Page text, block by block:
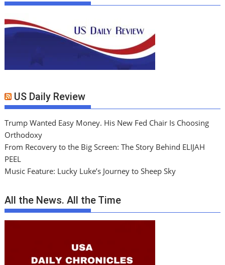
US Daily Review
Trump Wanted Easy Money. His New Fed Chair Is Choosing
Orthodoxy
From Recovery to the Big Screen: The Story Behind ELIJAH
PEEL
Music Feature: Lucky Luke’s Journey to Sheep Sky
All the News. All the Time